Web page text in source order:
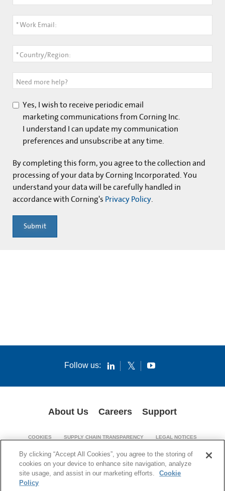
*Work Email:
*Country/Region:
Need more help?
Yes, I wish to receive periodic email
marketing communications from Corning Inc.
I understand I can update my communication
preferences and unsubscribe at any time.
By completing this form, you agree to the collection and
processing of your data by Corning Incorporated. You
understand your data will be carefully handled in
accordance with Corning's Privacy Policy.
Submit
Follow us:
About Us Careers Support
COOKIES SUPPLY CHAIN TRANSPARENCY LEGAL NOTICES
© 1994-2026 Corning Incorporated. All Rights Reserved.
By clicking “Accept All Cookies”, you agree to the storing of
cookies on your device to enhance site navigation, analyze
site usage, and assist in our marketing efforts.
Cookie
Policy